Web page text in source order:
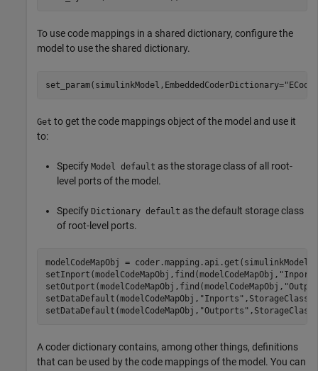
To use code mappings in a shared dictionary, configure the
model to use the shared dictionary.
set_param(simulinkModel,EmbeddedCoderDictionary=
Get to get the code mappings object of the model and use it
to:
Specify Model default as the storage class of all root-
level ports of the model.
Specify Dictionary default as the default storage class
of root-level ports.
modelCodeMapObj = coder.mapping.api.get(simulinkModel);
setInport(modelCodeMapObj,find(modelCodeMapObj,
setOutport(modelCodeMapObj,find(modelCodeMapObj,
setDataDefault(modelCodeMapObj, "Inports" ,StorageClass=
setDataDefault(modelCodeMapObj, "Outports" ,StorageClass=
A coder dictionary contains, among other things, definitions
that can be used by the code mappings of the model. You can